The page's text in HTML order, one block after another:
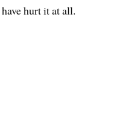
hurt it at all.